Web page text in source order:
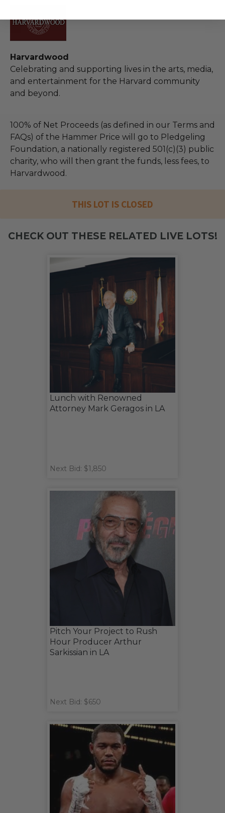
Harvardwood
Celebrating and supporting lives in the arts, media,
and entertainment for the Harvard community
and beyond.
100% of Net Proceeds (as defined in our Terms and
FAQs) of the Hammer Price will go to Pledgeling
Foundation, a nationally registered 501(c)(3) public
charity, who will then grant the funds, less fees, to
Harvardwood.
THIS LOT IS CLOSED
CHECK OUT THESE RELATED LIVE LOTS!
Lunch with Renowned
Attorney Mark Geragos in LA
Next Bid: $1,850
Pitch Your Project to Rush
Hour Producer Arthur
Sarkissian in LA
Next Bid: $650